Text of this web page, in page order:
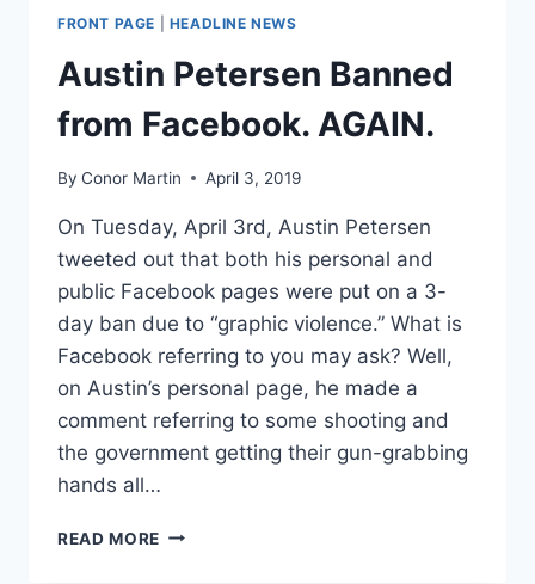
CLEARLY
MARK
FAKE
NEWS
AHEAD
OF
FRONT PAGE HEADLINE NEWS
Austin Petersen Banned
from Facebook. AGAIN.
By Conor Martin April 3, 2019
On Tuesday, April 3rd, Austin Petersen
tweeted out that both his personal and
public Facebook pages were put on a 3-
day ban due to “graphic violence.” What is
Facebook referring to you may ask? Well,
on Austin’s personal page, he made a
comment referring to some shooting and
the government getting their gun-grabbing
hands all…
READ MORE AUSTIN